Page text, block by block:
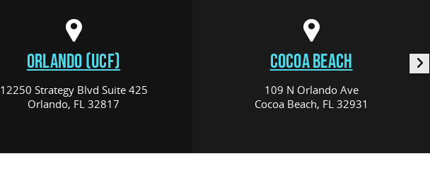
ORLANDO (UCF)
12250 Strategy Blvd Suite 425
Orlando, FL 32817
COCOA BEACH
109 N Orlando Ave
Cocoa Beach, FL 32931